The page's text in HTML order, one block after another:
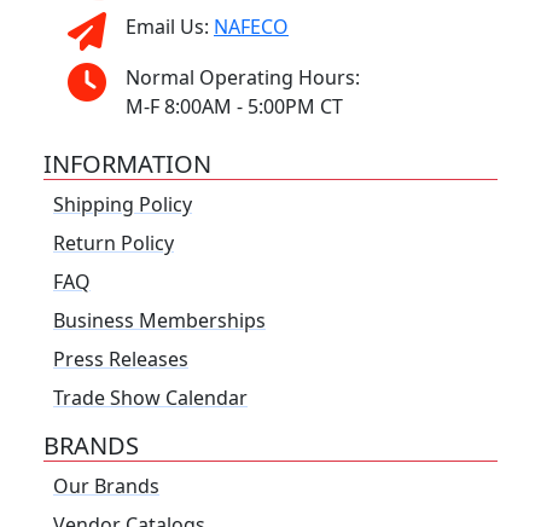
Email Us: NAFECO
Normal Operating Hours:
M-F 8:00AM - 5:00PM CT
INFORMATION
Shipping Policy
Return Policy
FAQ
Business Memberships
Press Releases
Trade Show Calendar
BRANDS
Our Brands